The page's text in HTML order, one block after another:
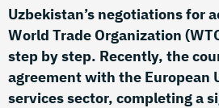
Uzbekistan’s negotiations for
World Trade Organization
step by step. Recently, the
agreement with the European
services sector, completing a